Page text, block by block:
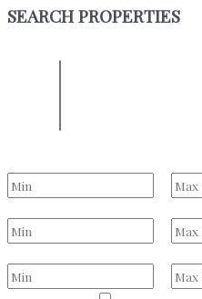
SEARCH PROPERTIES